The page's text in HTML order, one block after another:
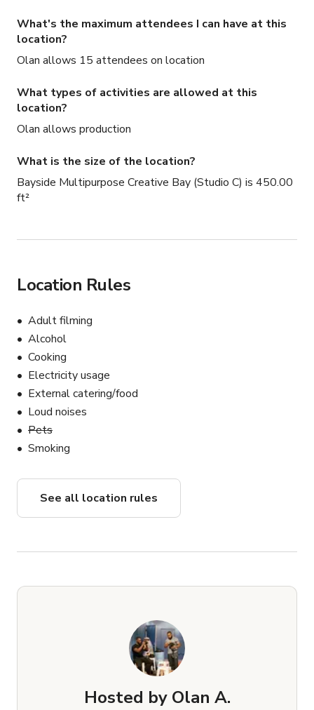
What's the maximum attendees I can have at this
location?
Olan allows 15 attendees on location
What types of activities are allowed at this
location?
Olan allows production
What is the size of the location?
Bayside Multipurpose Creative Bay (Studio C) is 450.00
ft²
Location Rules
Adult filming
Alcohol
Cooking
Electricity usage
External catering/food
Loud noises
Pets
Smoking
See all location rules
Hosted by Olan A.